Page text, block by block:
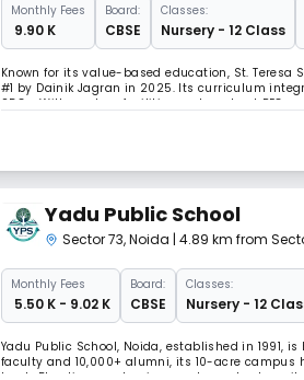
MonthlyFees
₹ 9.90 K
Board:
CBSE
Classes:
Nursery - 12 Class
Known for its value-based education, St. Teresa
#1 by Dainik Jagran in 2025. Its curriculum
SDGs. With modern facilities and a robust PEC
Yadu Public School
Sector 73,Noida | 4.89 km from
MonthlyFees
₹ 5.50 K - 9.02 K
Board:
CBSE
Classes:
Nursery - 12
Yadu Public School, Noida, established in 1991,
faculty and 10,000+ alumni, its 10-acre